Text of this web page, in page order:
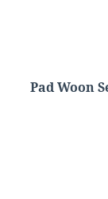
Pad Woon